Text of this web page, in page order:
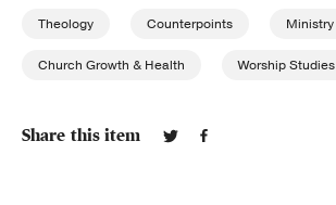
Theology Counterpoints Ministry
Church Growth & Health Worship Studies
Share this item